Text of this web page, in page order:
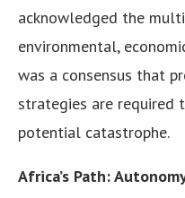
acknowledged the
environmental,
was a consensus that
strategies are required
potential catastrophe.
Africa’s Path: